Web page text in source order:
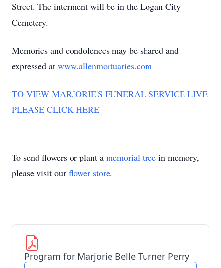
Street. The interment will be in the Logan City
Cemetery.
Memories and condolences may be shared and
expressed at www.allenmortuaries.com
TO VIEW MARJORIE'S FUNERAL SERVICE LIVE
PLEASE CLICK HERE
To send flowers or plant a memorial tree in memory,
please visit our flower store.
Program for Marjorie Belle Turner Perry